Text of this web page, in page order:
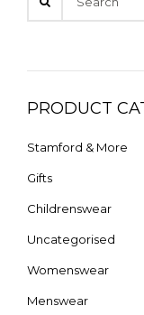
PRODUCT
Stamford & More
Gifts
Childrenswear
Uncategorised
Womenswear
Menswear